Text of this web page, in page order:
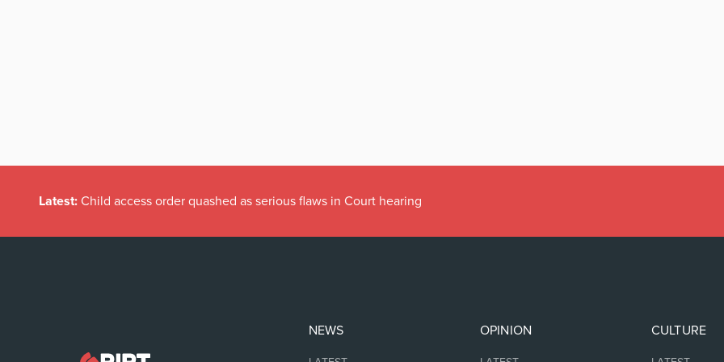
Latest: Child access order quashed as serious flaws in Court hearing
NEWS OPINION CULTURE